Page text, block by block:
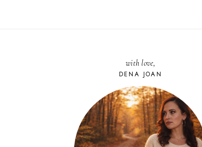
with love,
DENA JOAN